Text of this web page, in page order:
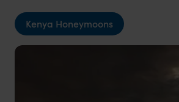
Kenya Honeymoons